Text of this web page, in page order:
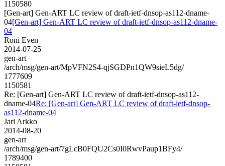
1150580
[Gen-art] Gen-ART LC review of draft-ietf-dnsop-as112-dname-
04[Gen-art] Gen-ART LC review of draft-ietf-dnsop-as112-dname-
04
Roni Even
2014-07-25
gen-art
/arch/msg/gen-art/MpVFN2S4-qjSGDPn1QW9sieL5dg/
1777609
1150581
Re: [Gen-art] Gen-ART LC review of draft-ietf-dnsop-as112-
dname-04Re: [Gen-art] Gen-ART LC review of draft-ietf-dnsop-
as112-dname-04
Jari Arkko
2014-08-20
gen-art
/arch/msg/gen-art/7gLcB0FQU2Cs0I0RwvPaup1BFy4/
1789400